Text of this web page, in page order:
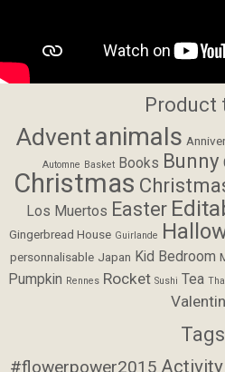
Product
Adventanimals
Automne Basket Books Bunny
Christmas
Los Muertos Easter
Gingerbread House Guirlande
personnalisable Japan Kid Bedroom
Pumpkin Rennes Rocket Sushi Tea
Tags
#flowerpower2015